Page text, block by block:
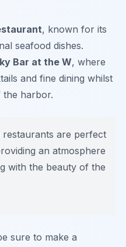
, known for its
seafood dishes.
Bar at the W, where
and fine dining whilst
the harbor.
are perfect
an atmosphere
with the beauty of the
sure to make a